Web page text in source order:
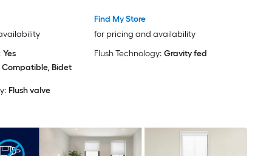
Yes
Compatible, Bidet
Flush valve
Find My Store
for pricing and availability
Flush Technology: Gravity fed